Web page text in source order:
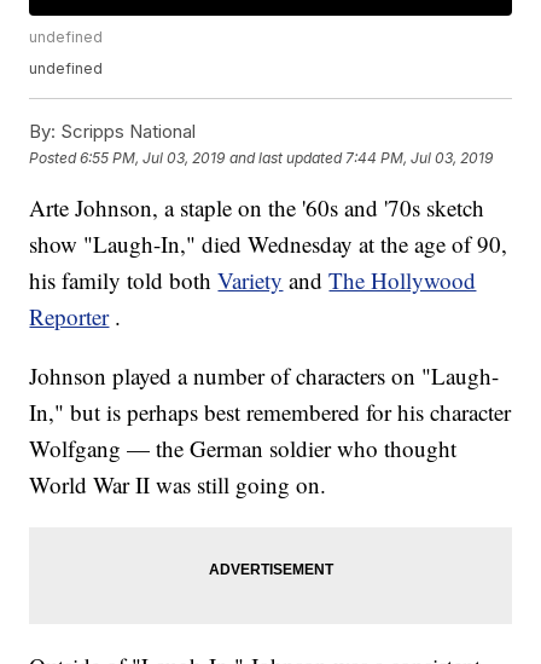
undefined
undefined
By: Scripps National
Posted6:55 PM, Jul 03, 2019 and last updated 7:44 PM, Jul 03, 2019
Arte Johnson, a staple on the '60s and '70s sketch
show "Laugh-In," died Wednesday at the age of 90,
his family told bothVariety andThe Hollywood
Reporter .
Johnson played a number of characters on "Laugh-
In," but is perhaps best remembered for his character
Wolfgang — the German soldier who thought
World War II was still going on.